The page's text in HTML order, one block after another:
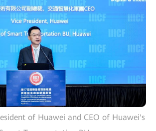
of Huawei and CEO of Huawei's